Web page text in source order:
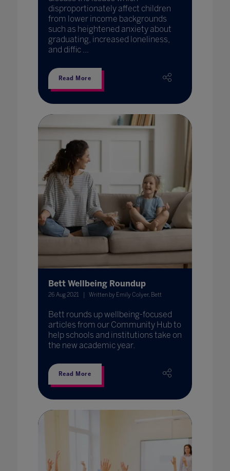
disproportionately affect children
from lower income backgrounds
such as heightened anxiety about
graduating, increased loneliness,
and diffic ...
Read More
Bett Wellbeing Roundup
26 Aug 2021 Written by Emily Colyer, Bett
Bett rounds up wellbeing-focused
articles from our Community Hub to
help schools and institutions take on
the new academic year.
Read More